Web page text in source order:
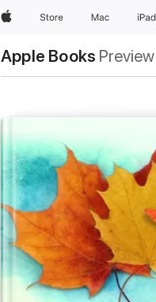
AppleStore Mac iPad
Apple Books Preview